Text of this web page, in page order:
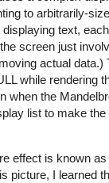
to arbitrarily-
text,
screen just
actual data.)
while rendering
when the
list to make the
effect is known as
picture, I learned